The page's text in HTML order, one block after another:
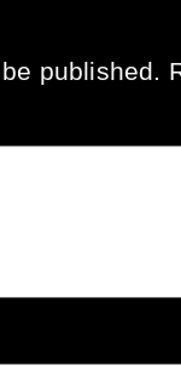
published.